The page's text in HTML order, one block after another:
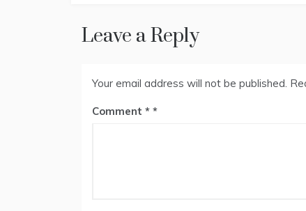
Leave a Reply
Your email address will not be published.
Comment *